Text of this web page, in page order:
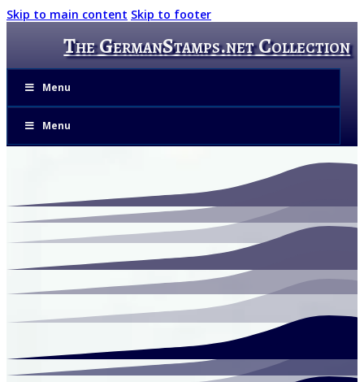
Skip to main content Skip to footer
The GermanStamps.net Collection
Menu
Menu